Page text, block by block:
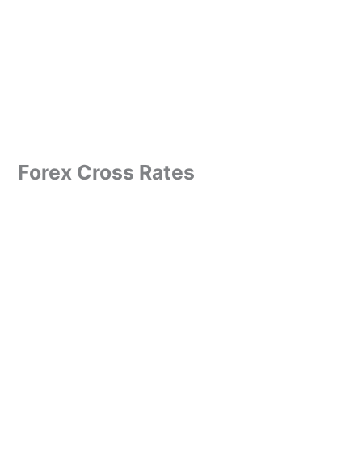
Forex Cross Rates